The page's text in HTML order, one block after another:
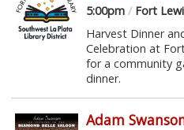
5:00pm /Fort
Harvest Dinner
Celebration at
for a community
dinner.
Adam